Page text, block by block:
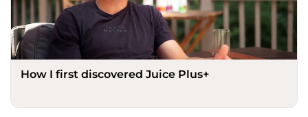
How I first discovered Juice Plus+​